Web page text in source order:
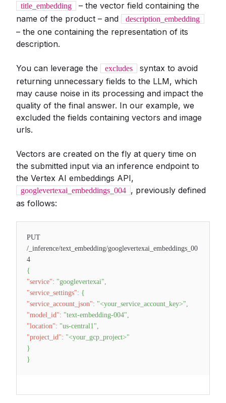
title_embedding
– the vector field containing the
name of the product – and
description_embedding
– the one containing the representation of its
description.
You can leverage the excludes
syntax to avoid
returning unnecessary fields to the LLM, which
may cause noise in its processing and impact the
quality of the final answer. In our example, we
excluded the fields containing vectors and image
urls.
Vectors are created on the fly at query time on
the submitted input via an inference endpoint to
the Vertex AI embeddings API,
googlevertexai_embeddings_004 , previously defined
as follows:
PUT
/_inference/text_embedding/googlevertexai_embeddings_00
4
{
"service": "googlevertexai",
"service_settings": {
"service_account_json": "<your_service_account_key>",
"model_id": "text-embedding-004",
"location": "us-central1",
"project_id": "<your_gcp_project>"
}
}